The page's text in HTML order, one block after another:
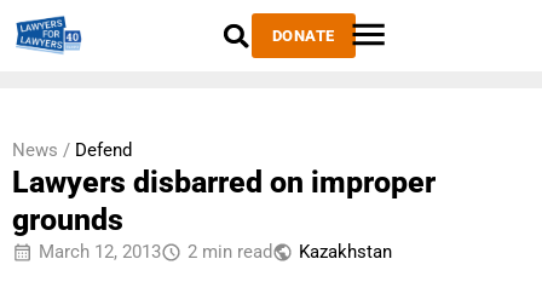
DONATE
News / Defend
Lawyers disbarred on improper
grounds
March 12, 2013 2 min read Kazakhstan